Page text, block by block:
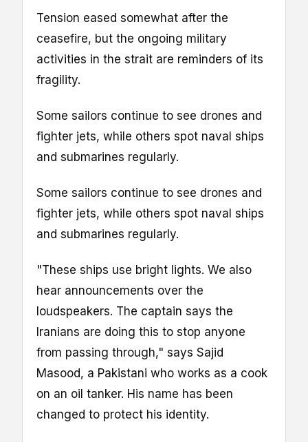
Tension eased somewhat after the
ceasefire, but the ongoing military
activities in the strait are reminders of its
fragility.
Some sailors continue to see drones and
fighter jets, while others spot naval ships
and submarines regularly.
Some sailors continue to see drones and
fighter jets, while others spot naval ships
and submarines regularly.
"These ships use bright lights. We also
hear announcements over the
loudspeakers. The captain says the
Iranians are doing this to stop anyone
from passing through," says Sajid
Masood, a Pakistani who works as a cook
on an oil tanker. His name has been
changed to protect his identity.